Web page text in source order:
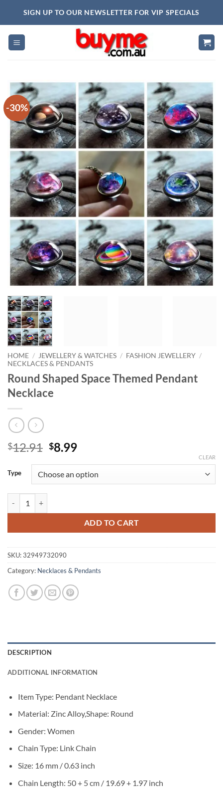
SIGN UP TO OUR NEWSLETTER FOR VIP SPECIALS
-30%
HOME / JEWELLERY & WATCHES / FASHION JEWELLERY /
NECKLACES & PENDANTS
Round Shaped Space Themed Pendant
Necklace
$12.91 Original
was:
$12.91.
$8.99Current
is:
$8.99.
Type
CLEAR
ADD TO CART
SKU:32949732090
Category: Necklaces & Pendants
DESCRIPTION
ADDITIONAL INFORMATION
Item Type: Pendant Necklace
Material: Zinc Alloy,Shape: Round
Gender: Women
Chain Type: Link Chain
Size: 16 mm / 0.63 inch
Chain Length: 50 + 5 cm / 19.69 + 1.97 inch